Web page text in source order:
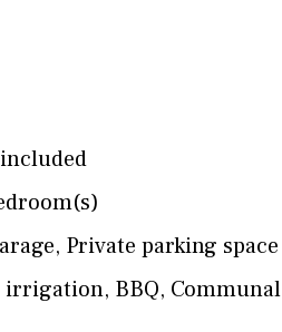
, Private parking space
irrigation, BBQ, Communal